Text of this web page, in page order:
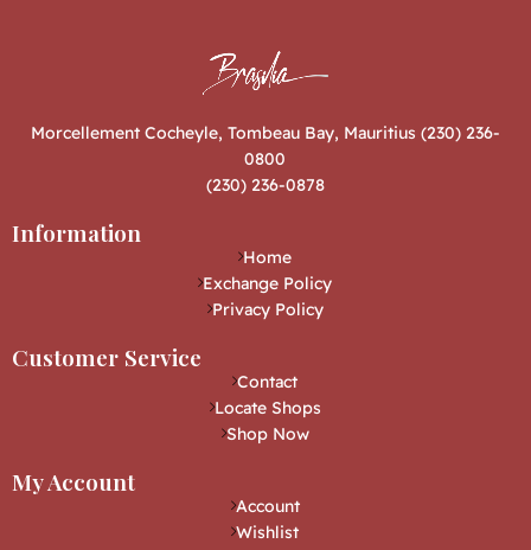
Morcellement Cocheyle, Tombeau Bay, Mauritius (230) 236-
0800
(230) 236-0878
Information
Home
Exchange Policy
Privacy Policy
Customer Service
Contact
Locate Shops
Shop Now
My Account
Account
Wishlist